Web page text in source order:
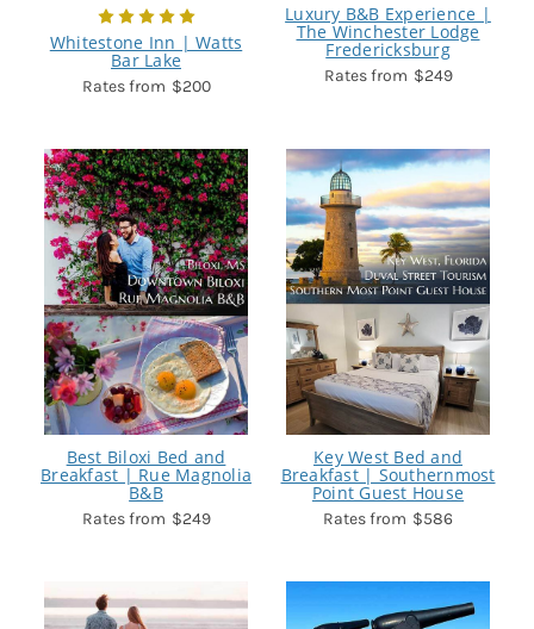
Whitestone Inn | Watts
Bar Lake
$200
Luxury B&B Experience |
The Winchester Lodge
Fredericksburg
$249
Best Biloxi Bed and
Breakfast | Rue Magnolia
B&B
$249
Key West Bed and
Breakfast | Southernmost
Point Guest House
$586